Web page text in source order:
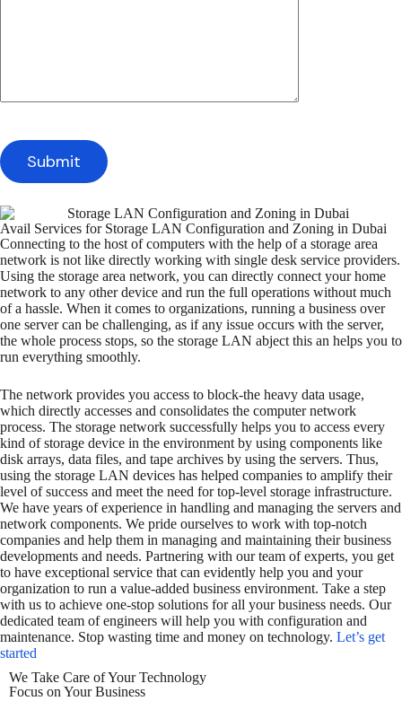
Avail Services for Storage LAN Configuration and Zoning in Dubai
Connecting to the host of computers with the help of a storage area
network is not like directly working with single desk service providers.
Using the storage area network, you can directly connect your home
network to any other device and run the full operations without much
of a hassle. When it comes to organizations, running a business over
one server can be challenging, as if any issue occurs with the server,
the whole process stops, so the storage LAN abject this an helps you to
run everything smoothly.
The network provides you access to block-the heavy data usage,
which directly accesses and consolidates the computer network
process. The storage network successfully helps you to access every
kind of storage device in the environment by using components like
disk arrays, data files, and tape archives by using the servers. Thus,
using the storage LAN devices has helped companies to amplify their
level of success and meet the need for top-level storage infrastructure.
We have years of experience in handling and managing the servers and
network components. We pride ourselves to work with top-notch
companies and help them in managing and maintaining their business
developments and needs. Partnering with our team of experts, you get
to have exceptional service that can evidently help you and your
organization to run a value-added business environment. Take a step
with us to achieve one-stop solutions for all your business needs. Our
dedicated team of engineers will help you with configuration and
maintenance. Stop wasting time and money on technology. Let’s get
started
We Take Care of Your Technology
Focus on Your Business